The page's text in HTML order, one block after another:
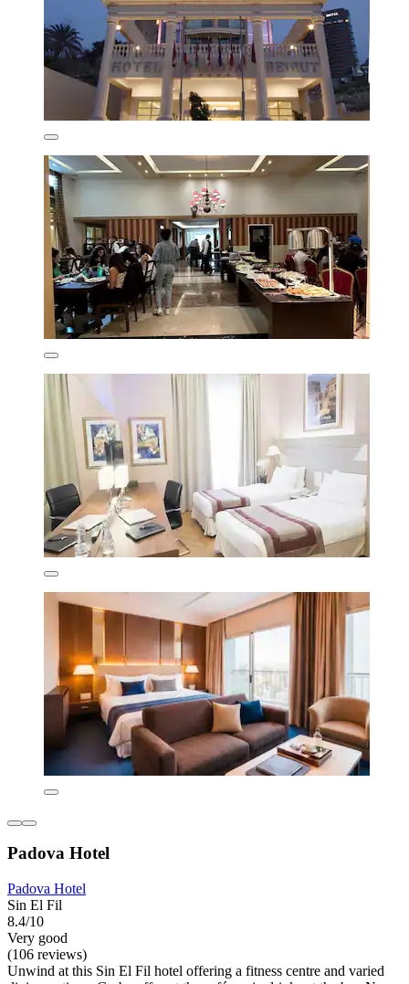
Padova Hotel
Padova Hotel
Sin El Fil
8.4/10
Very good
(106 reviews)
Unwind at this Sin El Fil hotel offering a fitness centre and varied